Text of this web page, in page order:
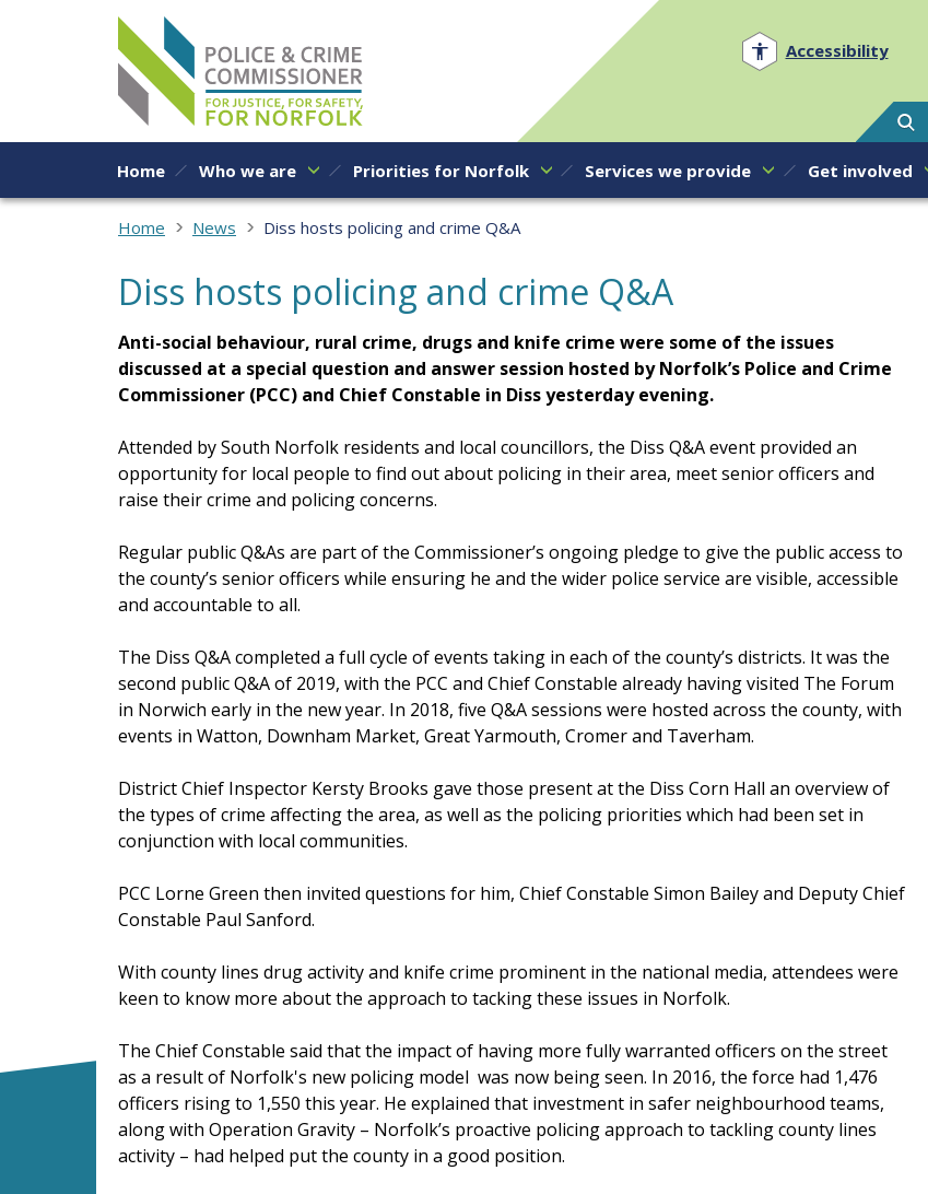
Skip to content
Accessibility
Home Who we are Priorities for Norfolk Services we provide Get involved
Home News Diss hosts policing and crime Q&A
Diss hosts policing and crime Q&A
Anti-social behaviour, rural crime, drugs and knife crime were some of the issues
discussed at a special question and answer session hosted by Norfolk’s Police and Crime
Commissioner (PCC) and Chief Constable in Diss yesterday evening.
Attended by South Norfolk residents and local councillors, the Diss Q&A event provided an
opportunity for local people to find out about policing in their area, meet senior officers and
raise their crime and policing concerns.
Regular public Q&As are part of the Commissioner’s ongoing pledge to give the public access to
the county’s senior officers while ensuring he and the wider police service are visible, accessible
and accountable to all.
The Diss Q&A completed a full cycle of events taking in each of the county’s districts. It was the
second public Q&A of 2019, with the PCC and Chief Constable already having visited The Forum
in Norwich early in the new year. In 2018, five Q&A sessions were hosted across the county, with
events in Watton, Downham Market, Great Yarmouth, Cromer and Taverham.
District Chief Inspector Kersty Brooks gave those present at the Diss Corn Hall an overview of
the types of crime affecting the area, as well as the policing priorities which had been set in
conjunction with local communities.
PCC Lorne Green then invited questions for him, Chief Constable Simon Bailey and Deputy Chief
Constable Paul Sanford.
With county lines drug activity and knife crime prominent in the national media, attendees were
keen to know more about the approach to tacking these issues in Norfolk.
The Chief Constable said that the impact of having more fully warranted officers on the street
as a result of Norfolk's new policing model was now being seen. In 2016, the force had 1,476
officers rising to 1,550 this year. He explained that investment in safer neighbourhood teams,
along with Operation Gravity – Norfolk’s proactive policing approach to tackling county lines
activity – had helped put the county in a good position.